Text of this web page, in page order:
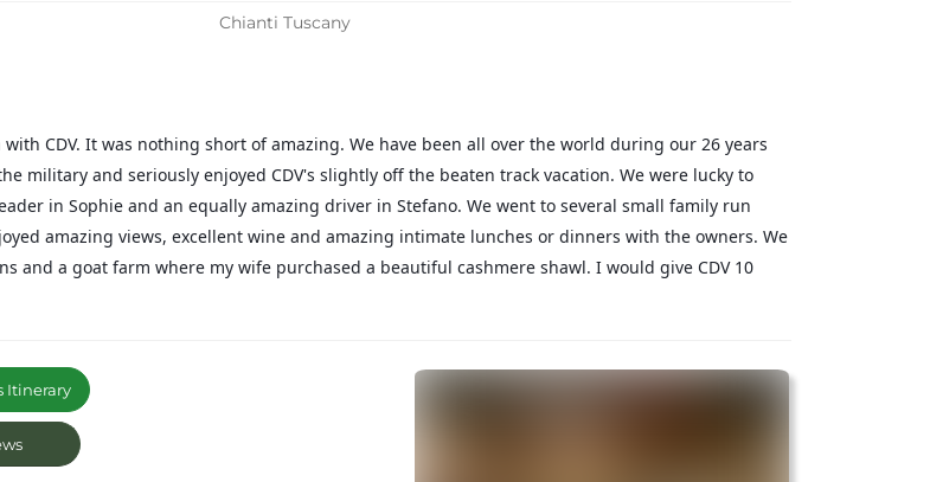
Chianti Tuscany
CDV. It was nothing short of amazing. We have been all over the world during our 26 years
military and seriously enjoyed CDV's slightly off the beaten track vacation. We were lucky to
in Sophie and an equally amazing driver in Stefano. We went to several small family run
amazing views, excellent wine and amazing intimate lunches or dinners with the owners. We
and a goat farm where my wife purchased a beautiful cashmere shawl. I would give CDV 10
Itinerary